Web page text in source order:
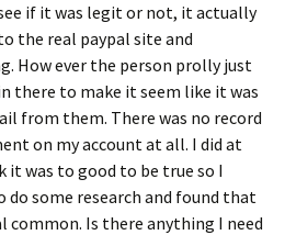
if it was legit or not, it actually
the real paypal site and
How ever the person prolly just
there to make it seem like it was
from them. There was no record
on my account at all. I did at
was to good to be true so I
do some research and found that
common. Is there anything I need